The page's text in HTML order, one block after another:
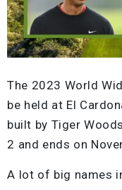
The 2023 World
be held at El
built by Tiger
2 and ends on
A lot of big names